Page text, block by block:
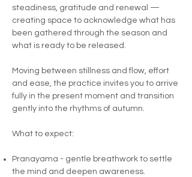
steadiness, gratitude and renewal —
creating space to acknowledge what has
been gathered through the season and
what is ready to be released.
Moving between stillness and flow, effort
and ease, the practice invites you to arrive
fully in the present moment and transition
gently into the rhythms of autumn.
What to expect:
Pranayama - gentle breathwork to settle
the mind and deepen awareness.